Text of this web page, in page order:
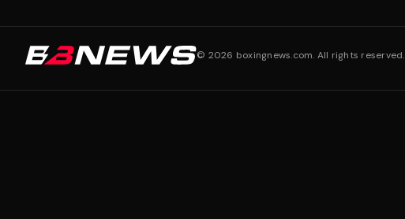
© 2026 boxingnews.com. All rights reserved.